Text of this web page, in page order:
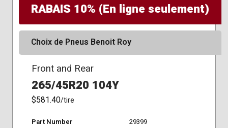
RABAIS 10% (En ligne seulement)
Choix de Pneus Benoit Roy
Front and Rear
265/45R20 104Y
$581.40/tire
Part Number
29399